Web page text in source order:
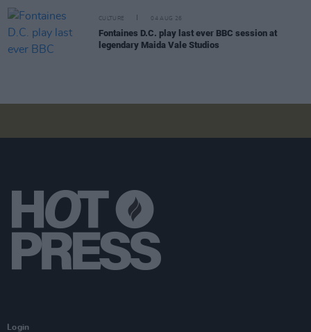
CULTURE 04 AUG 26
Fontaines D.C. play last ever BBC session at
legendary Maida Vale Studios
Login